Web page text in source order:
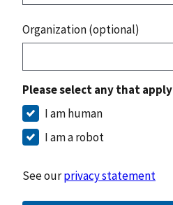
Organization (optional)
Please select any that apply
I am human
I am a robot
See ourprivacy statement